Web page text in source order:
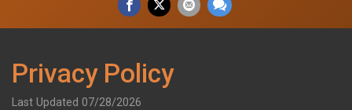
Privacy Policy
Last Updated 07/28/2026